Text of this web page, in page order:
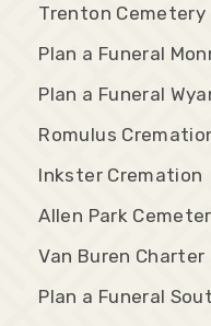
Trenton Cemetery
Plan a Funeral
Plan a Funeral
Romulus
Inkster Cremation
Allen Park
Van Buren Charter
Plan a Funeral